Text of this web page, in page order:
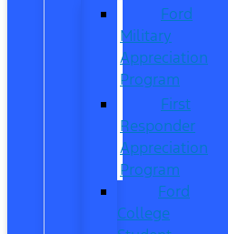
Ford
Military
Appreciation
Program
First
Responder
Appreciation
Program
Ford
College